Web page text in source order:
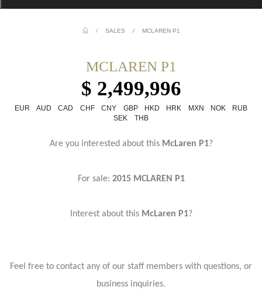
/ SALES / MCLAREN P1
MCLAREN P1
$ 2,499,996
EUR AUD CAD CHF CNY GBP HKD HRK MXN NOK
RUB
SEK
THB
Are you interested about this McLaren P1?
For sale: 2015 MCLAREN P1
Interest about this McLaren P1?
Feel free to contact any of our staff members with questions, or
business inquiries.